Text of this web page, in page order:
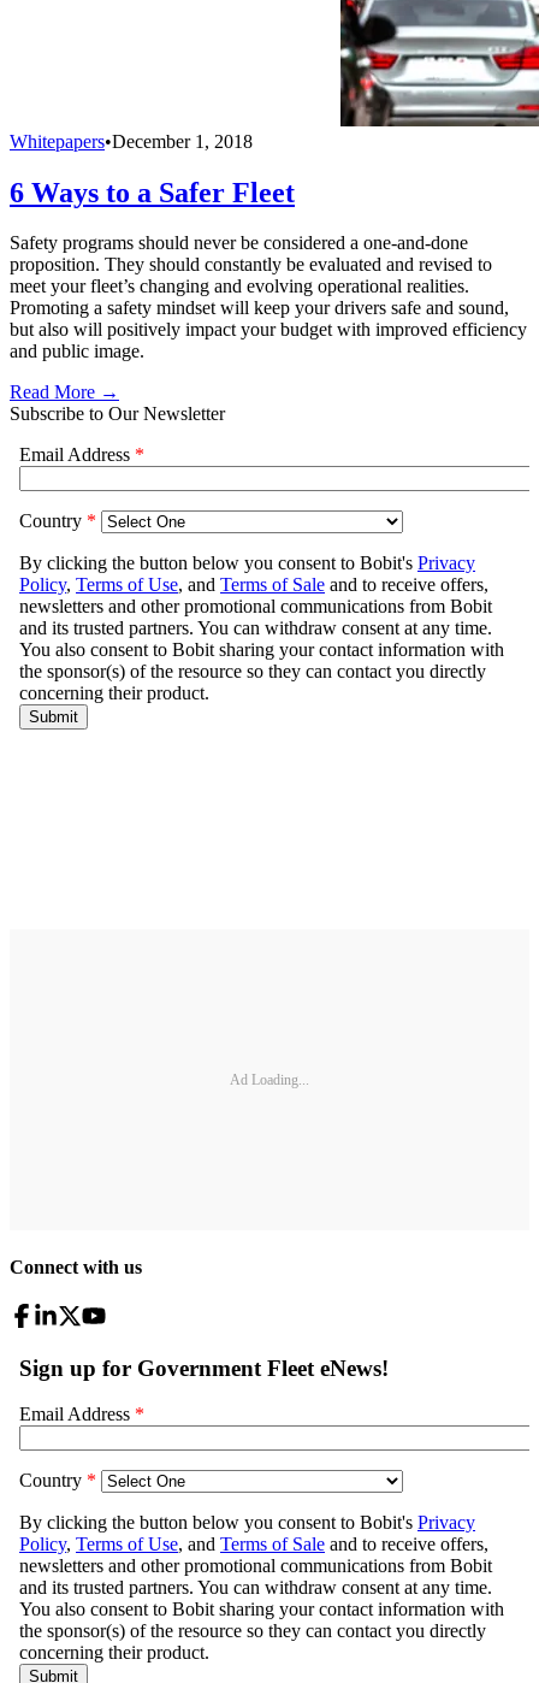
Whitepapers•December 1, 2018
6 Ways to a Safer Fleet
Safety programs should never be considered a one-and-done
proposition. They should constantly be evaluated and revised to
meet your fleet’s changing and evolving operational realities.
Promoting a safety mindset will keep your drivers safe and sound,
but also will positively impact your budget with improved efficiency
and public image.
Read More →
Subscribe to Our Newsletter
Ad Loading...
Connect with us